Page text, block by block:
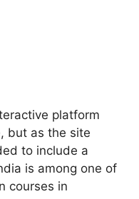
platform
but as the site
to include a
is among one of
courses in